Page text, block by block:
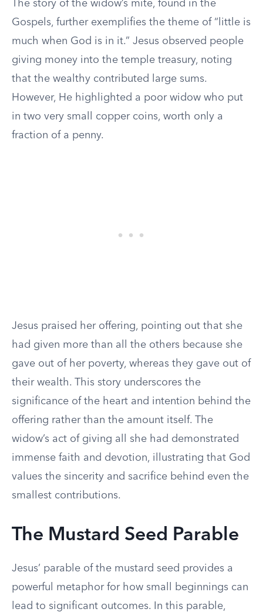
The story of the widow’s mite, found in the
Gospels, further exemplifies the theme of “little is
much when God is in it.” Jesus observed people
giving money into the temple treasury, noting
that the wealthy contributed large sums.
However, He highlighted a poor widow who put
in two very small copper coins, worth only a
fraction of a penny.
Jesus praised her offering, pointing out that she
had given more than all the others because she
gave out of her poverty, whereas they gave out of
their wealth. This story underscores the
significance of the heart and intention behind the
offering rather than the amount itself. The
widow’s act of giving all she had demonstrated
immense faith and devotion, illustrating that God
values the sincerity and sacrifice behind even the
smallest contributions.
The Mustard Seed Parable
Jesus’ parable of the mustard seed provides a
powerful metaphor for how small beginnings can
lead to significant outcomes. In this parable,